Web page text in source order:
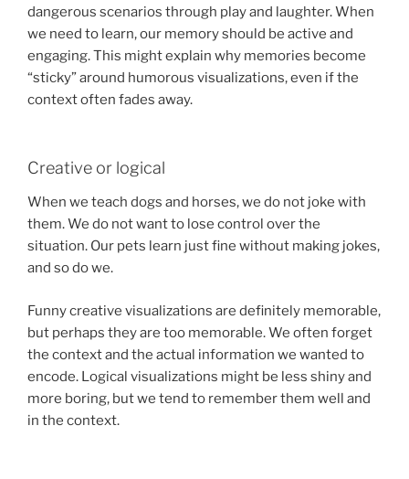
dangerous scenarios through play and laughter. When
we need to learn, our memory should be active and
engaging. This might explain why memories become
“sticky” around humorous visualizations, even if the
context often fades away.
Creative or logical
When we teach dogs and horses, we do not joke with
them. We do not want to lose control over the
situation. Our pets learn just fine without making jokes,
and so do we.
Funny creative visualizations are definitely memorable,
but perhaps they are too memorable. We often forget
the context and the actual information we wanted to
encode. Logical visualizations might be less shiny and
more boring, but we tend to remember them well and
in the context.